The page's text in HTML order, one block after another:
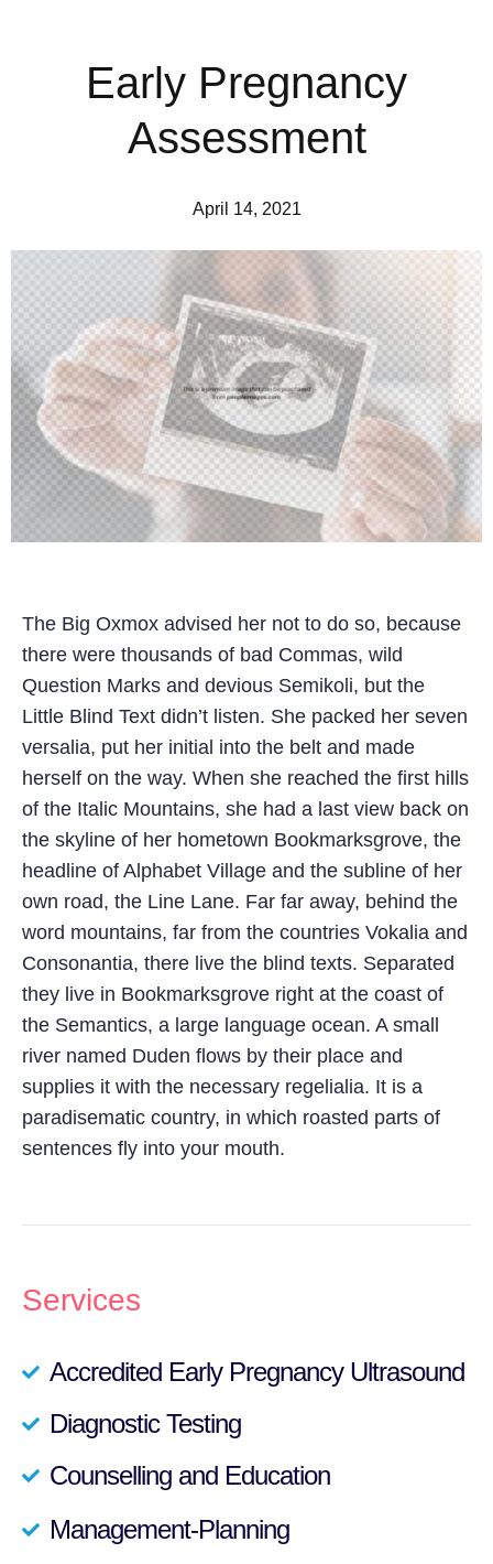
Early Pregnancy
Assessment
April 14, 2021
The Big Oxmox advised her not to do so, because
there were thousands of bad Commas, wild
Question Marks and devious Semikoli, but the
Little Blind Text didn’t listen. She packed her seven
versalia, put her initial into the belt and made
herself on the way. When she reached the first hills
of the Italic Mountains, she had a last view back on
the skyline of her hometown Bookmarksgrove, the
headline of Alphabet Village and the subline of her
own road, the Line Lane. Far far away, behind the
word mountains, far from the countries Vokalia and
Consonantia, there live the blind texts. Separated
they live in Bookmarksgrove right at the coast of
the Semantics, a large language ocean. A small
river named Duden flows by their place and
supplies it with the necessary regelialia. It is a
paradisematic country, in which roasted parts of
sentences fly into your mouth.
Services
Accredited Early Pregnancy Ultrasound
Diagnostic Testing
Counselling and Education
Management-Planning